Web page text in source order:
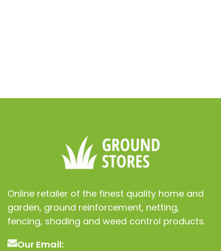
Online retailer of the finest quality home and
garden, ground reinforcement, netting,
fencing, shading and weed control products.
Our Email: